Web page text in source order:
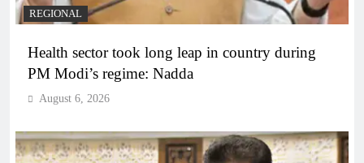
REGIONAL
Health sector took long leap in country during
PM Modi’s regime: Nadda
August 6, 2026